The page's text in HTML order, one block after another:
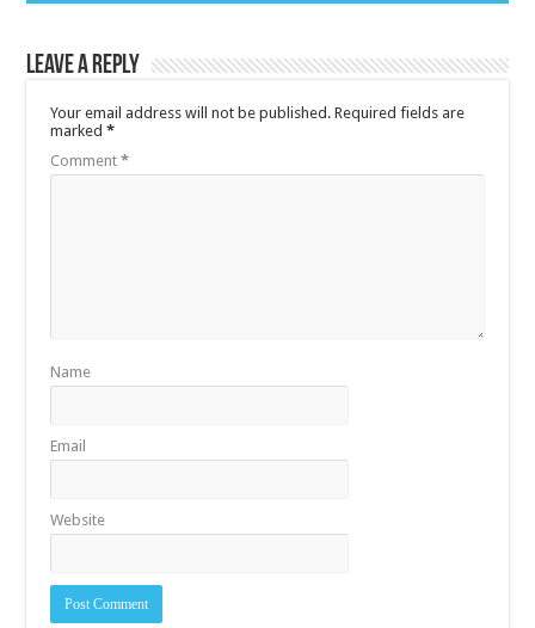
Leave a Reply
Your email address will not be published. Required fields are
marked*
Comment*
Name
Email
Website